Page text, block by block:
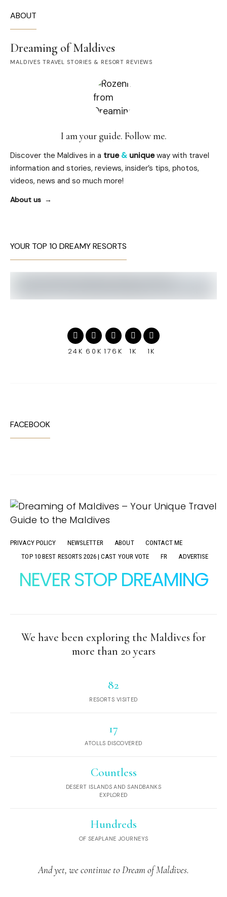
ABOUT
Dreaming of Maldives
MALDIVES TRAVEL STORIES & RESORT REVIEWS
I am your guide. Follow me.
Discover the Maldives in a true & uniqueway with travel
information and stories, reviews, insider’s tips, photos,
videos, news and so much more!
About us
YOUR TOP 10 DREAMY RESORTS
24K 60K 176K 1K 1K
FACEBOOK
PRIVACY POLICY NEWSLETTER ABOUT
CONTACT ME
TOP 10 BEST RESORTS 2026 | CAST YOUR VOTE
FR ADVERTISE
NEVER STOP DREAMING
We have been exploring the Maldives for
more than 20 years
82
RESORTS VISITED
17
ATOLLS DISCOVERED
Countless
DESERT ISLANDS AND SANDBANKS
EXPLORED
Hundreds
OF SEAPLANE JOURNEYS
And yet, we continue to Dream of Maldives.